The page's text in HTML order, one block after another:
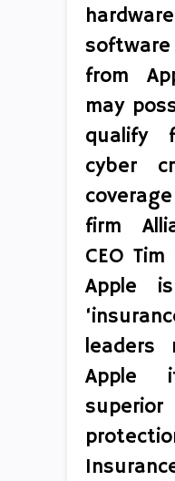
from
may
qualify
cyber
firm
CEO
Apple
leaders
Apple